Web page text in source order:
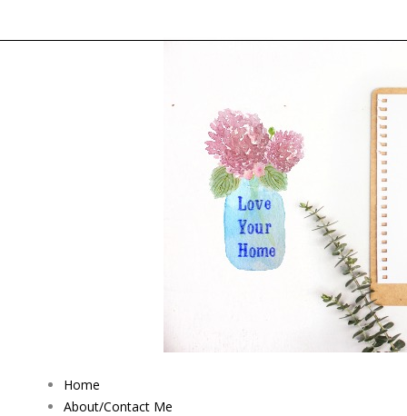
Home
About/Contact Me